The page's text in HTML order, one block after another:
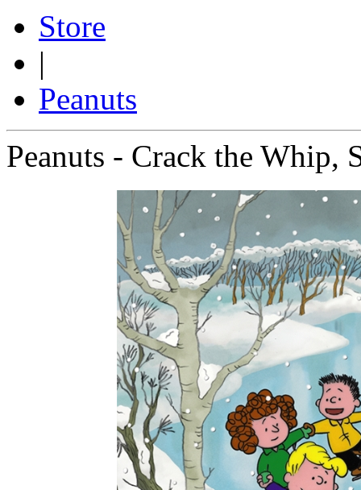
Store
|
Peanuts
Peanuts - Crack the Whip,